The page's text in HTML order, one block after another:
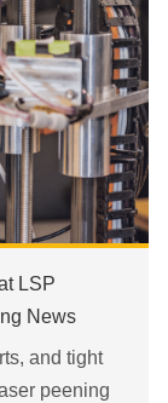
LSP
News
and tight
peening